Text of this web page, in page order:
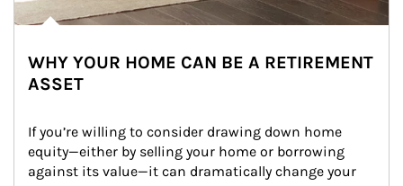
WHY YOUR HOME CAN BE A RETIREMENT
ASSET
If you’re willing to consider drawing down home
equity—either by selling your home or borrowing
against its value—it can dramatically change your